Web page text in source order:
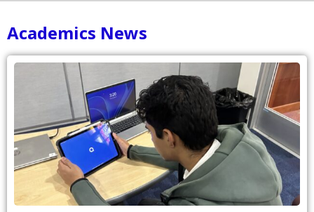
Academics News